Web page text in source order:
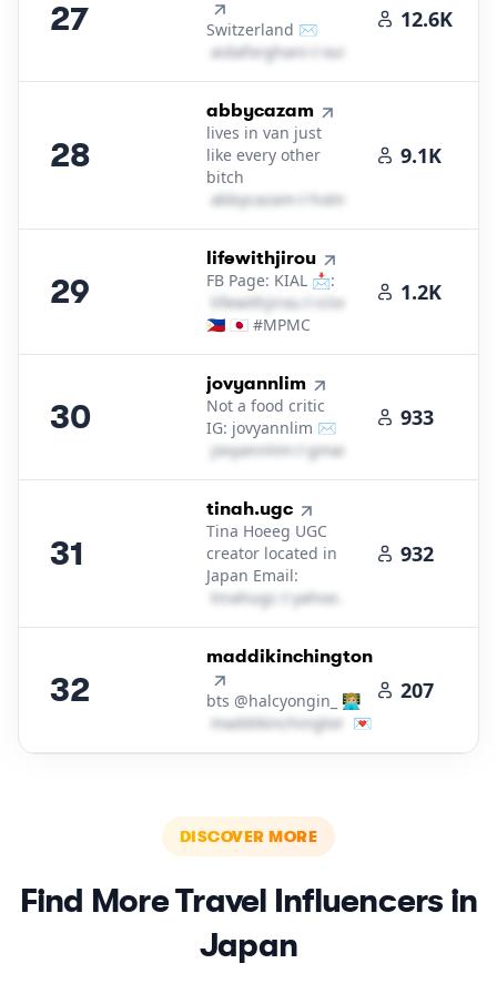
27
Switzerland ✉️
a​i​d​a​f​o​r​g​h​a​n​i​
outlook․cοm
12.6K
28
28.
abbycazam
lives in van just
like every other
bitch
a​b​b​y​c​a​z​a​m​
hotmail․cοm
9.1K
29
29.
lifewithjirou
FB Page: KIAL 📩:
l​i​f​e​w​i​t​h​j​i​r​o​u​
icloud․cοm
🇵🇭 🇯🇵 #MPMC
1.2K
30
30.
jovyannlim
Not a food critic
IG: jovyannlim ✉️
j​o​v​y​a​n​n​l​i​m​
gmail․cοm
933
31
31.
tinah.ugc
Tina Hoeeg UGC
creator located in
Japan Email:
t​i​n​a​h​u​g​c​
yahoo․cοm
932
32
32.
maddikinchington
bts @halcyongin_ 👩🏼‍💻
m​a​d​d​i​k​i​n​c​h​i​n​g​t​o​n​
＠icloud․cοm
💌
207
DISCOVER MORE
Find MoreTravel Influencers in
Japan